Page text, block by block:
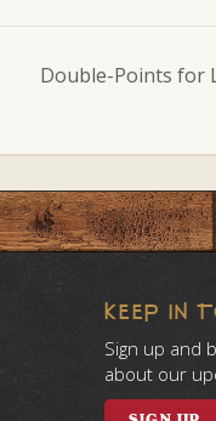
Double-Points for
KEEP IN
Sign up and
about our